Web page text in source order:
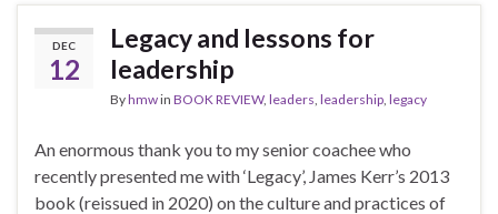
DEC
12
Legacy and lessons for
leadership
Byhmwin BOOK REVIEW, leaders leadership legacy
An enormous thank you to my senior coachee who
recently presented me with ‘Legacy’, James Kerr’s 2013
book (reissued in 2020) on the culture and practices of